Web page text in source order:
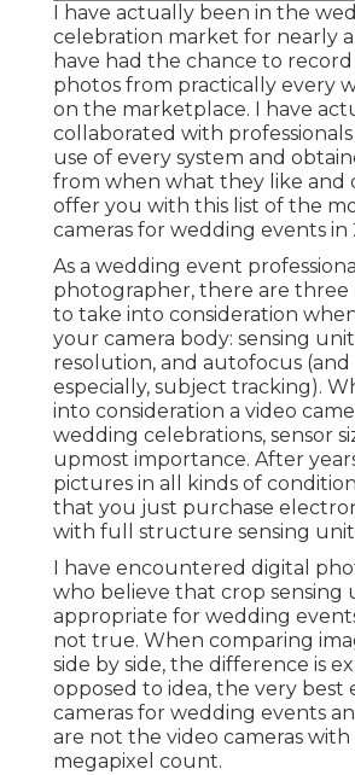
I have actually been in the
celebration market for nearly a
have had the chance to
photos from practically every
on the marketplace. I have
collaborated with
use of every system and
from when what they like and
offer you with this list of the
cameras for wedding events in
As a wedding event professional
photographer, there are three
to take into consideration
your camera body: sensing unit
resolution, and autofocus (and
especially, subject tracking).
into consideration a video
wedding celebrations, sensor
upmost importance. After
pictures in all kinds of
that you just purchase
with full structure sensing
I have encountered digital
who believe that crop sensing
appropriate for wedding
not true. When comparing
side by side, the difference is
opposed to idea, the very best
cameras for wedding events
are not the video cameras with
megapixel count.